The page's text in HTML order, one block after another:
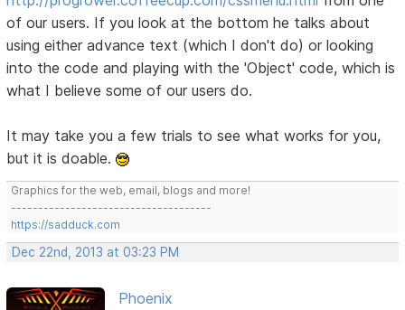
of our users. If you look at the bottom he talks about
using either advance text (which I don't do) or looking
into the code and playing with the 'Object' code, which is
what I believe some of our users do.
It may take you a few trials to see what works for you,
but it is doable.
Graphics for the web, email, blogs and more!
-------------------------------------
https://sadduck.com
Dec 22nd, 2013 at 03:23 PM
Phoenix